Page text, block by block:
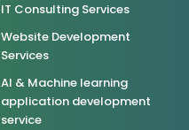
IT Consulting Services
Website Development
Services
AI & Machine learning
application development
service